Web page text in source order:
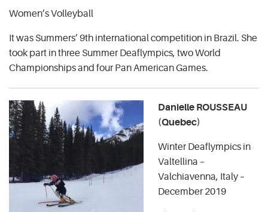
Women’s Volleyball
It was Summers’ 9th international competition in Brazil. She
took part in three Summer Deaflympics, two World
Championships and four Pan American Games.
Danielle ROUSSEAU
(Quebec)
Winter Deaflympics in
Valtellina –
Valchiavenna, Italy –
December 2019